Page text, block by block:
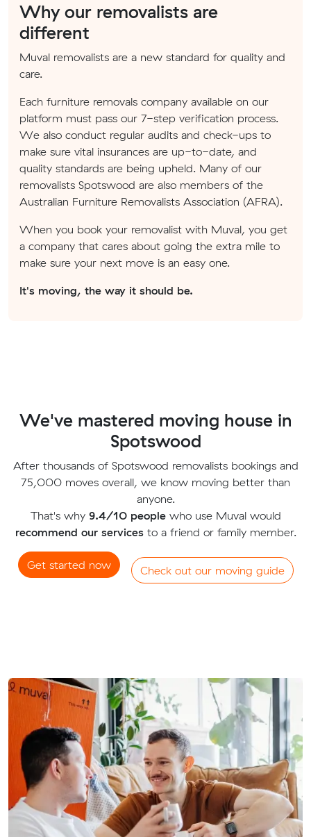
Why our removalists are
different
Muval removalists are a new standard for quality and
care.
Each furniture removals company available on our
platform must pass our 7-step verification process.
We also conduct regular audits and check-ups to
make sure vital insurances are up-to-date, and
quality standards are being upheld. Many of our
removalists Spotswood are also members of the
Australian Furniture Removalists Association (AFRA).
When you book your removalist with Muval, you get
a company that cares about going the extra mile to
make sure your next move is an easy one.
It's moving, the way it should be.
We've mastered moving house in
Spotswood
After thousands of Spotswood removalists bookings and
75,000 moves overall, we know moving better than
anyone.
That's why 9.4/10 peoplewho use Muval would
recommend our servicesto a friend or family member.
Get started now Check out our moving guide